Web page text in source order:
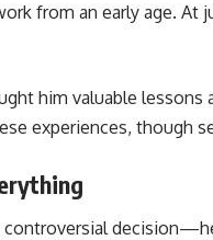
from an early age.
him valuable
experiences, though